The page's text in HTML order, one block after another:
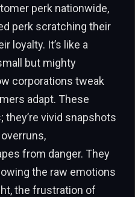
perk nationwide,
perk scratching their
loyalty. It’s like a
but mighty
corporations tweak
adapt. These
they’re vivid snapshots
from danger. They
the raw emotions
the frustration of